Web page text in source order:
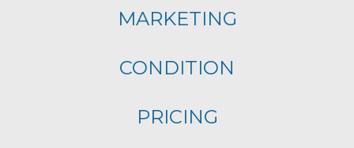
MARKETING
CONDITION
PRICING